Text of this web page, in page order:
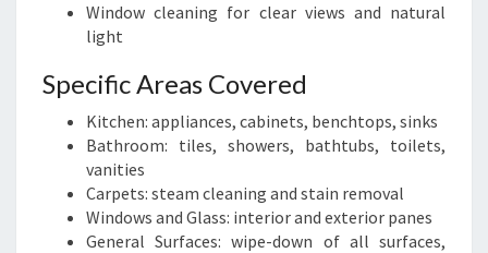
Window cleaning for clear views and natural
light
Specific Areas Covered
Kitchen: appliances, cabinets, benchtops, sinks
Bathroom: tiles, showers, bathtubs, toilets,
vanities
Carpets: steam cleaning and stain removal
Windows and Glass: interior and exterior panes
General Surfaces: wipe-down of all surfaces,